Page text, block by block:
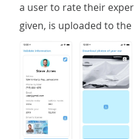
a user to rate their
given, is uploaded to the